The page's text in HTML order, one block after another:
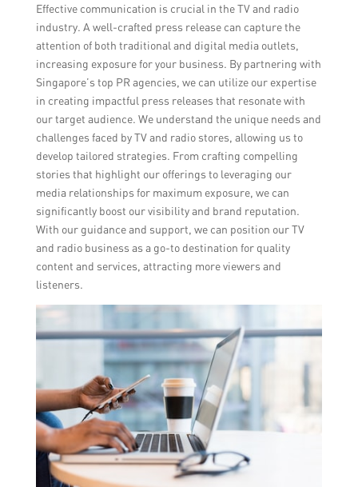
Effective communication is crucial in the TV and radio
industry. A well-crafted press release can capture the
attention of both traditional and digital media outlets,
increasing exposure for your business. By partnering with
Singapore’s top PR agencies, we can utilize our expertise
in creating impactful press releases that resonate with
our target audience. We understand the unique needs and
challenges faced by TV and radio stores, allowing us to
develop tailored strategies. From crafting compelling
stories that highlight our offerings to leveraging our
media relationships for maximum exposure, we can
significantly boost our visibility and brand reputation.
With our guidance and support, we can position our TV
and radio business as a go-to destination for quality
content and services, attracting more viewers and
listeners.